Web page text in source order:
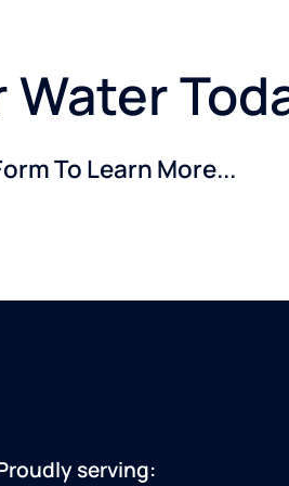
To Learn More...
serving: